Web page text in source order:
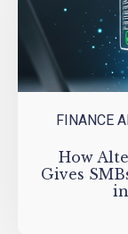
FINANCE
How
Gives